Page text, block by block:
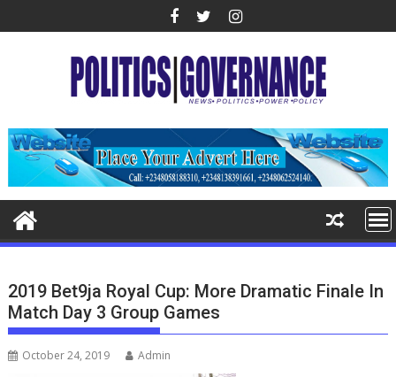
to
2019 Bet9ja Royal Cup: More Dramatic Finale In
Match Day 3 Group Games
October 24, 2019 Admin